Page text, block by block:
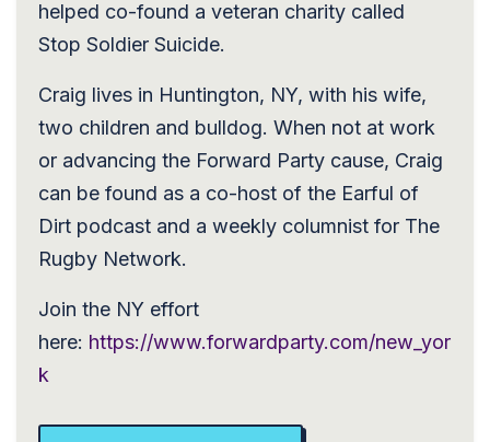
helped co-found a veteran charity called
Stop Soldier Suicide.
Craig lives in Huntington, NY, with his wife,
two children and bulldog. When not at work
or advancing the Forward Party cause, Craig
can be found as a co-host of the Earful of
Dirt podcast and a weekly columnist for The
Rugby Network.
Join the NY effort
here: https://www.forwardparty.com/new_yor
k